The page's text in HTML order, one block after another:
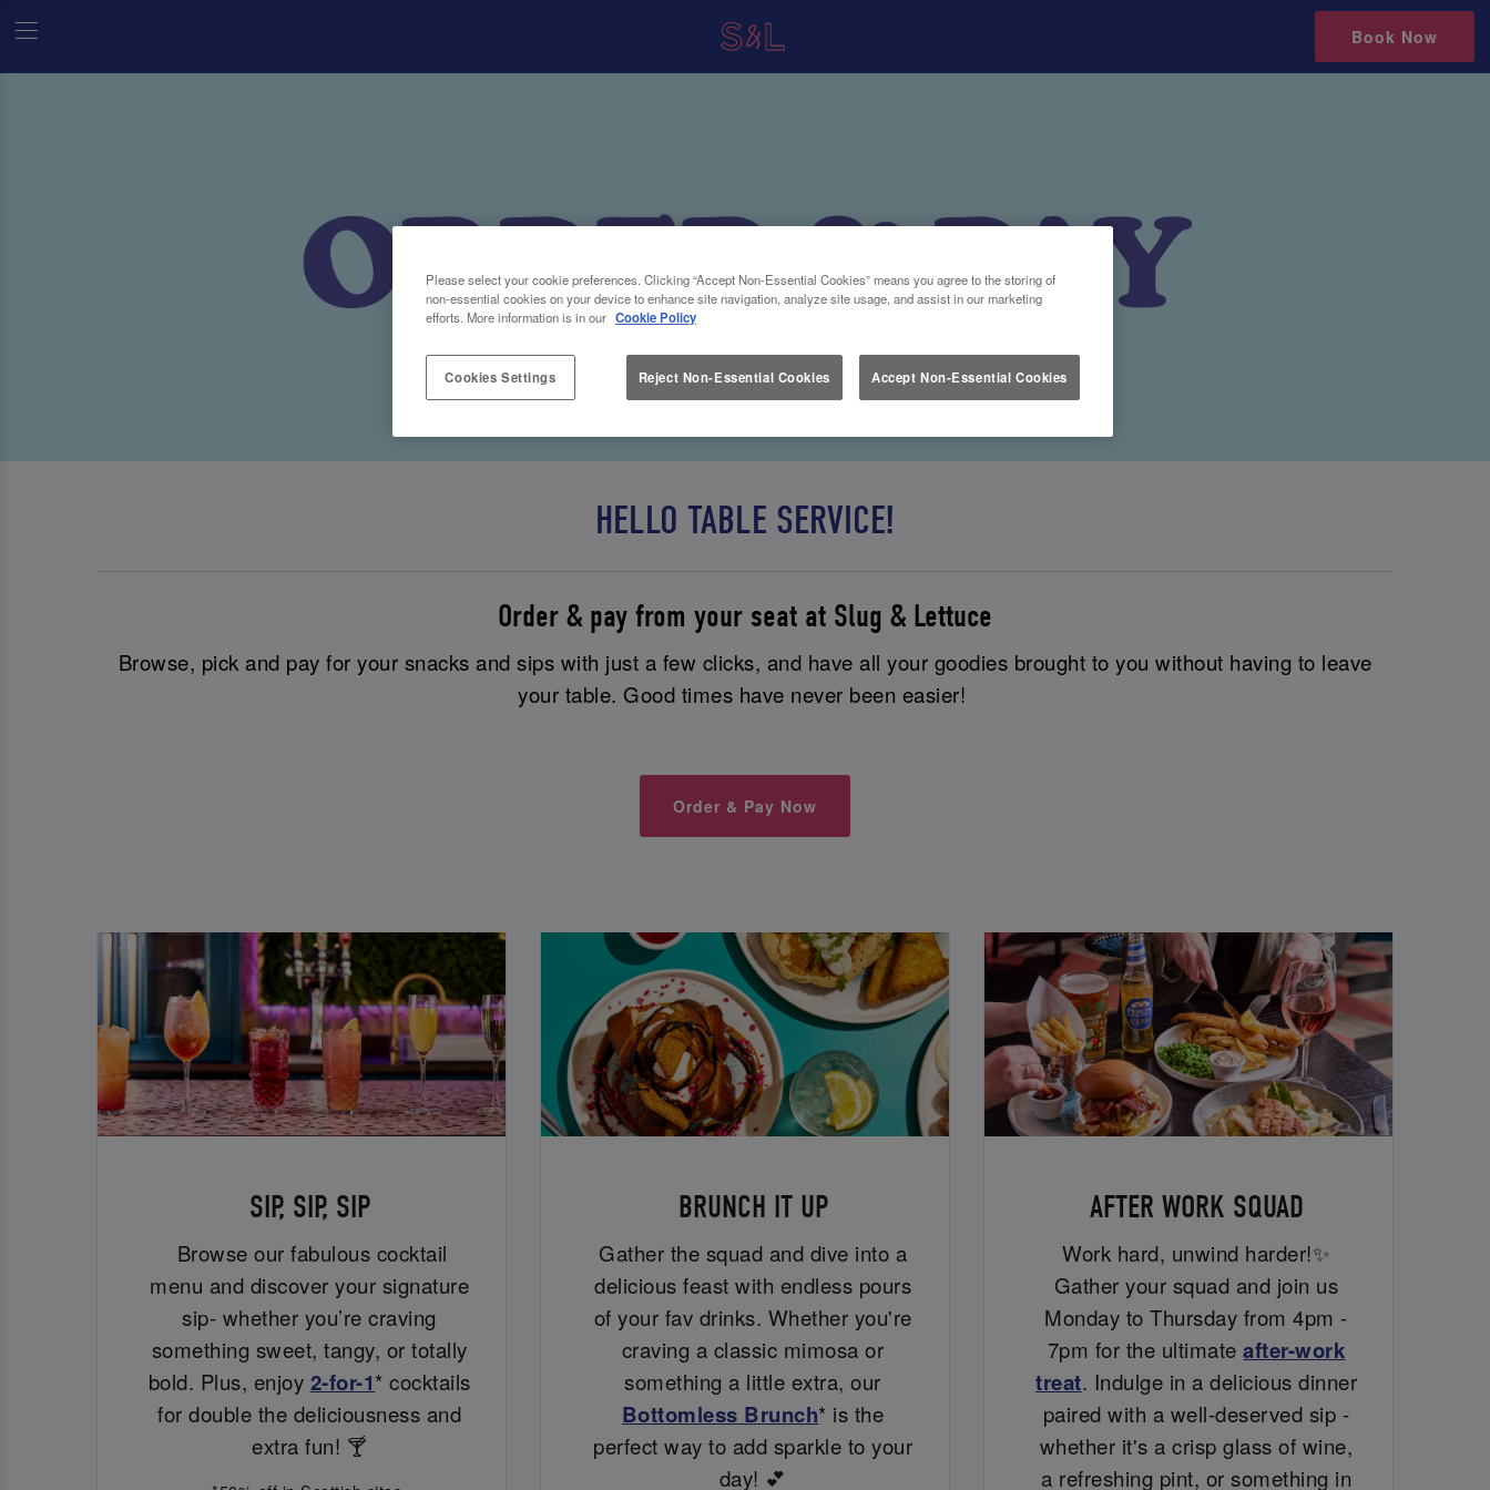
Book Now
HELLO TABLE SERVICE!
Order & pay from your seat at Slug & Lettuce
Browse, pick and pay for your snacks and sips with just a few clicks, and have all your goodies brought to you without having to leave
your table. Good times have never been easier!
Order & Pay Now
SIP, SIP, SIP
Browse our fabulous cocktail
menu and discover your signature
sip- whether you’re craving
something sweet, tangy, or totally
bold. Plus, enjoy 2-for-1* cocktails
for double the deliciousness and
extra fun! 🍸
BRUNCH IT UP
Gather the squad and dive into a
delicious feast with endless pours
of your fav drinks. Whether you're
craving a classic mimosa or
something a little extra, our
Bottomless Brunch* is the
perfect way to add sparkle to your
day! 💕
AFTER WORK SQUAD
Work hard, unwind harder!✨
Gather your squad and join us
Monday to Thursday from 4pm -
7pm for the ultimateafter-work
treat. Indulge in a delicious dinner
paired with a well-deserved sip -
whether it's a crisp glass of wine,
a refreshing pint, or something in
Please select your cookie preferences. Clicking “Accept Non-Essential Cookies” means you agree to the storing of
non-essential cookies on your device to enhance site navigation, analyze site usage, and assist in our marketing
efforts. More information is in our Cookie Policy
Cookies Settings Reject Non-Essential Cookies Accept Non-Essential Cookies